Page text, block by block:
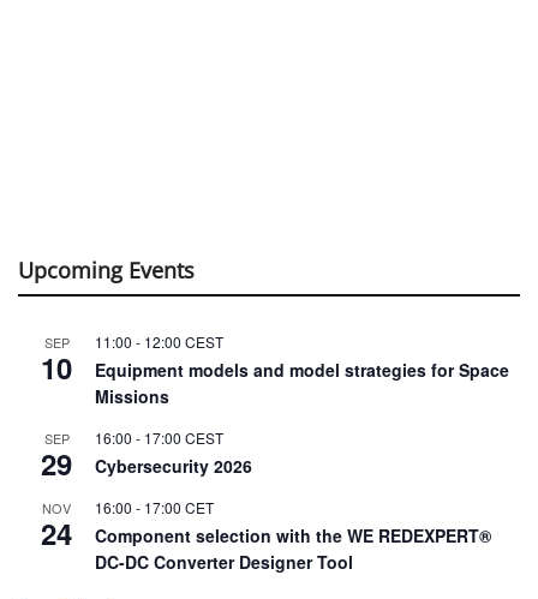
Upcoming Events
SEP
10
11:00 - 12:00 CEST
Equipment models and model strategies for Space
Missions
SEP
29
16:00 - 17:00 CEST
Cybersecurity 2026
NOV
24
16:00 - 17:00 CET
Component selection with the WE REDEXPERT®
DC-DC Converter Designer Tool